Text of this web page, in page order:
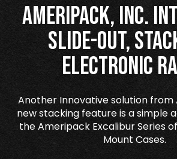
Ameripack, Inc.
Slide-Out,
Electronic
Another Innovative solution from
new stacking feature is a simple
the Ameripack Excalibur Series
Mount Cases.